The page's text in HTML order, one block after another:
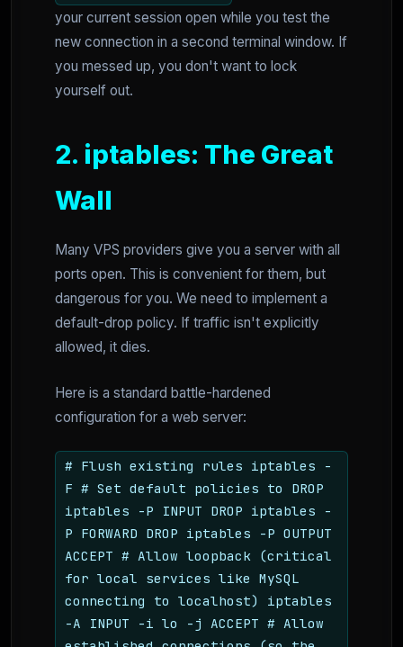
your current session open while you test the
new connection in a second terminal window. If
you messed up, you don't want to lock
yourself out.
2. iptables: The Great
Wall
Many VPS providers give you a server with all
ports open. This is convenient for them, but
dangerous for you. We need to implement a
default-drop policy. If traffic isn't explicitly
allowed, it dies.
Here is a standard battle-hardened
configuration for a web server:
# Flush existing rules iptables -
F # Set default policies to DROP
iptables -P INPUT DROP iptables -
P FORWARD DROP iptables -P OUTPUT
ACCEPT # Allow loopback (critical
for local services like MySQL
connecting to localhost) iptables
-A INPUT -i lo -j ACCEPT # Allow